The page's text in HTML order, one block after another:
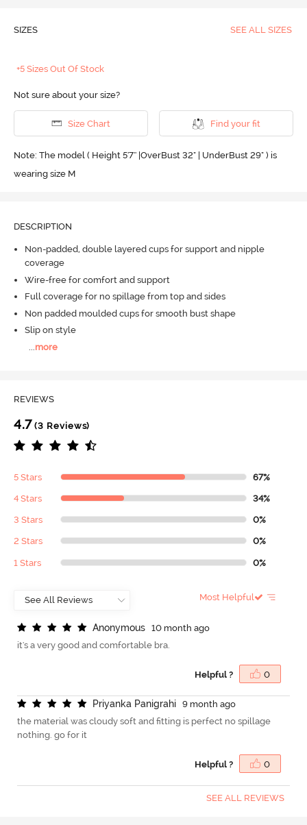
SIZES SEE ALL SIZES
+5 Sizes Out Of Stock
Not sure about your size?
Size Chart Find your fit
Note: The model ( Height 5'7'' |OverBust 32" | UnderBust 29" ) is
wearing size M
DESCRIPTION
Non-padded, double layered cups for support and nipple
coverage
Wire-free for comfort and support
Full coverage for no spillage from top and sides
Non padded moulded cups for smooth bust shape
Slip on style
more
REVIEWS
4.7 (3 Reviews)
5 Stars 67%
4 Stars 34%
3 Stars 0%
2 Stars 0%
1 Stars 0%
Most Helpful
Anonymous
10 month ago
it's a very good and comfortable bra.
Helpful ? 0
Priyanka Panigrahi
9 month ago
the material was cloudy soft and fitting is perfect no spillage
nothing. go for it
Helpful ? 0
SEE ALL REVIEWS